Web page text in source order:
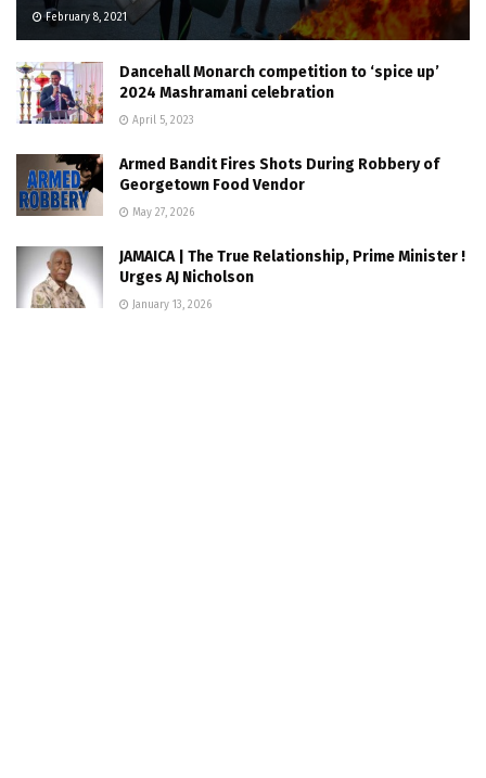
February 8, 2021
Dancehall Monarch competition to ‘spice up’
2024 Mashramani celebration
April 5, 2023
Armed Bandit Fires Shots During Robbery of
Georgetown Food Vendor
May 27, 2026
JAMAICA | The True Relationship, Prime Minister !
Urges AJ Nicholson
January 13, 2026